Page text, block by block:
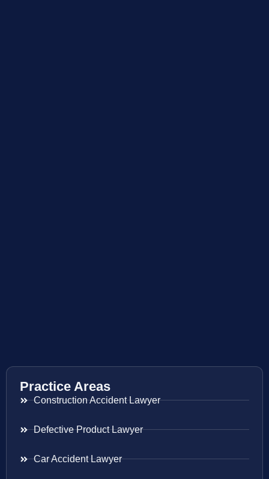
Practice Areas
Construction Accident Lawyer
Defective Product Lawyer
Car Accident Lawyer